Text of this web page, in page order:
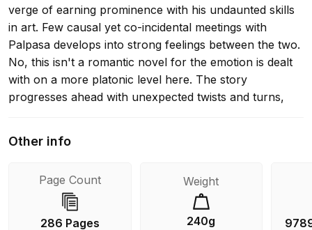
verge of earning prominence with his undaunted skills
in art. Few causal yet co-incidental meetings with
Palpasa develops into strong feelings between the two.
No, this isn't a romantic novel for the emotion is dealt
with on a more platonic level here. The story
progresses ahead with unexpected twists and turns,
book has its share of message and visions for a
through in the hands of the Maoist and the then
government. One of the strong points of the book is its
characterization. They are all strong and have definite
Other info
Page Count
286 Pages
Weight
240g